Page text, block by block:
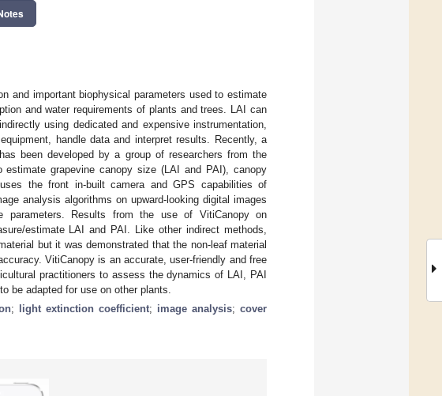
and important biophysical parameters used to estimate
and water requirements of plants and trees. LAI can
using dedicated and expensive instrumentation,
handle data and interpret results. Recently, a
been developed by a group of researchers from the
grapevine canopy size (LAI and PAI), canopy
the front in-built camera and GPS capabilities of
analysis algorithms on upward-looking digital images
parameters. Results from the use of VitiCanopy on
estimate LAI and PAI. Like other indirect methods,
but it was demonstrated that the non-leaf material
VitiCanopy is an accurate, user-friendly and free
practitioners to assess the dynamics of LAI, PAI
be adapted for use on other plants.
; light extinction coefficient; image analysis; cover